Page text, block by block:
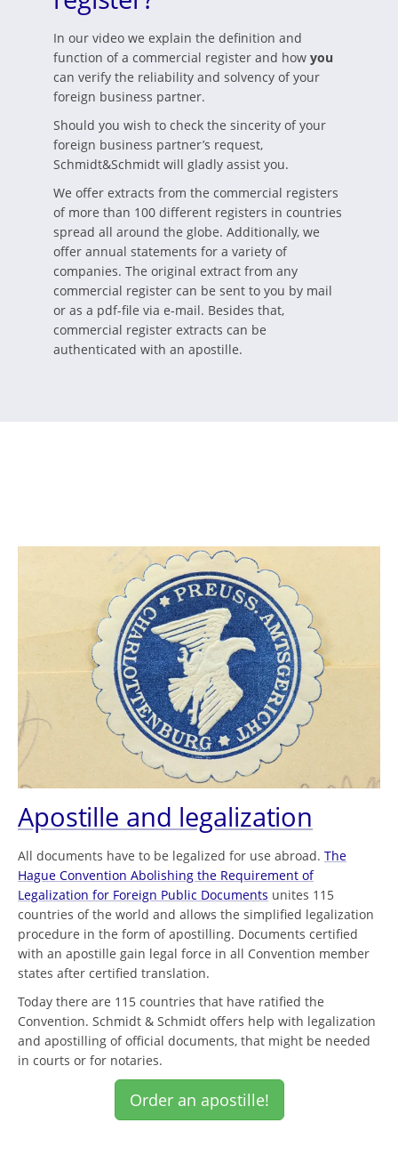
In our video we explain the definition and
function of a commercial register and how you
can verify the reliability and solvency of your
foreign business partner.
Should you wish to check the sincerity of your
foreign business partner’s request,
Schmidt&Schmidt will gladly assist you.
We offer extracts from the commercial registers
of more than 100 different registers in countries
spread all around the globe. Additionally, we
offer annual statements for a variety of
companies. The original extract from any
commercial register can be sent to you by mail
or as a pdf-file via e-mail. Besides that,
commercial register extracts can be
authenticated with an apostille.
Apostille and legalization
All documents have to be legalized for use abroad. The
Hague Convention Abolishing the Requirement of
Legalization for Foreign Public Documents unites 115
countries of the world and allows the simplified legalization
procedure in the form of apostilling. Documents certified
with an apostille gain legal force in all Convention member
states after certified translation.
Today there are 115 countries that have ratified the
Convention. Schmidt & Schmidt offers help with legalization
and apostilling of official documents, that might be needed
in courts or for notaries.
Order an apostille!